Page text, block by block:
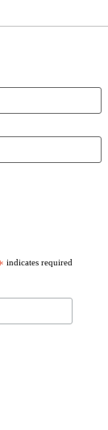
indicates required